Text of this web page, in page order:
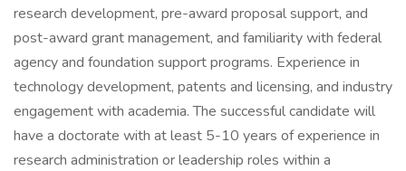
research development, pre-award proposal support, and
post-award grant management, and familiarity with federal
agency and foundation support programs. Experience in
technology development, patents and licensing, and industry
engagement with academia. The successful candidate will
have a doctorate with at least 5-10 years of experience in
research administration or leadership roles within a